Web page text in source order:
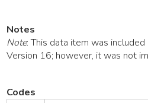
Notes
Note: This data item was included
Version 16; however, it was not
Codes